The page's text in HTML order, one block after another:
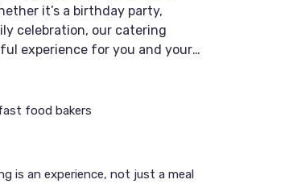
it’s a birthday party,
celebration, our catering
experience for you and your
food bakers
is an experience, not just a meal